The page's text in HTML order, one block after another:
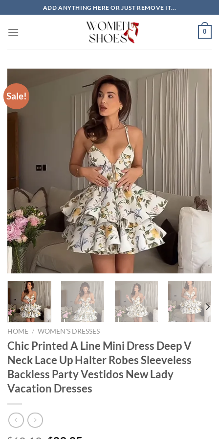
to
content
ADD ANYTHING HERE OR JUST REMOVE IT...
0
Sale!
HOME / WOMEN'S DRESSES
Chic Printed A Line Mini Dress Deep V
Neck Lace Up Halter Robes Sleeveless
Backless Party Vestidos New Lady
Vacation Dresses